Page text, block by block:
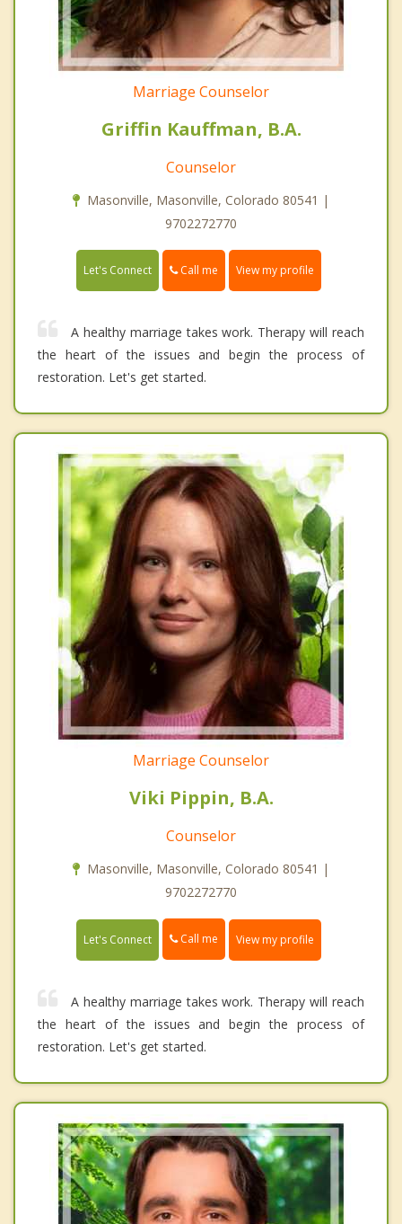
Marriage Counselor
Griffin Kauffman, B.A.
Counselor
Masonville, Masonville, Colorado 80541 |
9702272770
Let's Connect Call me View my profile
A healthy marriage takes work. Therapy will reach
the heart of the issues and begin the process of
restoration. Let's get started.
Marriage Counselor
Viki Pippin, B.A.
Counselor
Masonville, Masonville, Colorado 80541 |
9702272770
Let's Connect Call me View my profile
A healthy marriage takes work. Therapy will reach
the heart of the issues and begin the process of
restoration. Let's get started.